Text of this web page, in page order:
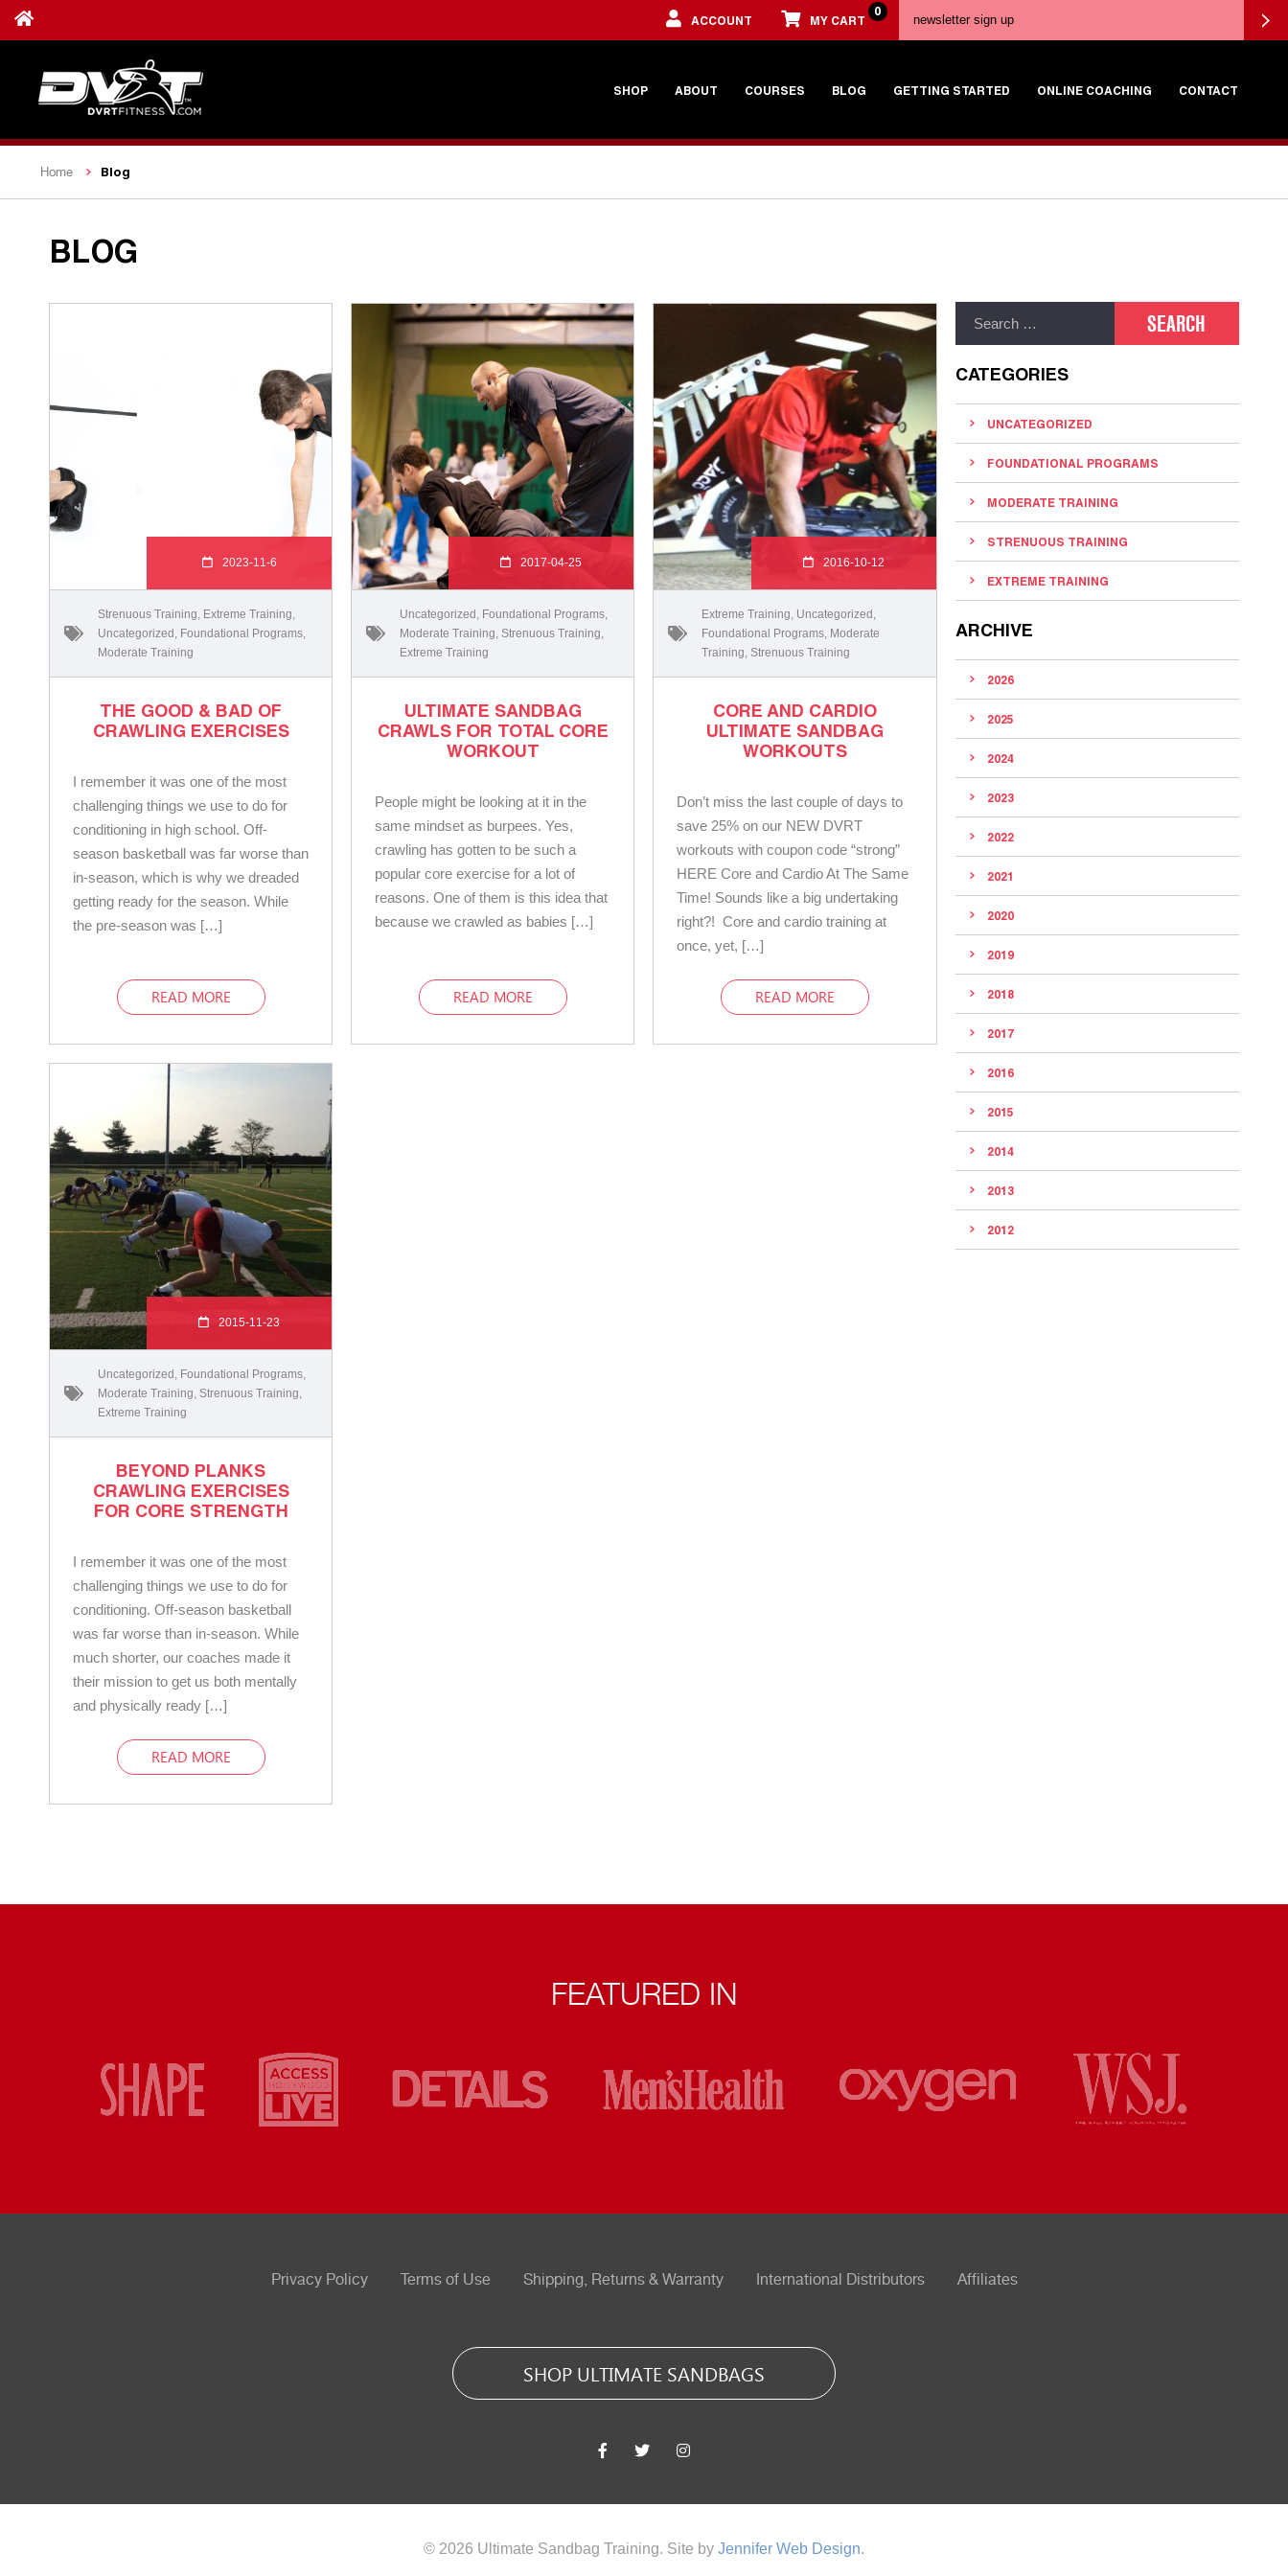
ACCOUNT MY CART
0
SHOP ABOUT COURSES BLOG GETTING STARTED ONLINE COACHING CONTACT
Home Blog
BLOG
2023-11-6
Strenuous Training Extreme Training
Uncategorized Foundational Programs
Moderate Training
THE GOOD & BAD OF
CRAWLING EXERCISES
I remember it was one of the most
challenging things we use to do for
conditioning in high school. Off-
season basketball was far worse than
in-season, which is why we dreaded
getting ready for the season. While
the pre-season was […]
READ MORE
2017-04-25
Uncategorized Foundational Programs
Moderate Training Strenuous Training
Extreme Training
ULTIMATE SANDBAG
CRAWLS FOR TOTAL CORE
WORKOUT
People might be looking at it in the
same mindset as burpees. Yes,
crawling has gotten to be such a
popular core exercise for a lot of
reasons. One of them is this idea that
because we crawled as babies […]
READ MORE
2016-10-12
Extreme Training Uncategorized
Foundational Programs Moderate
Training Strenuous Training
CORE AND CARDIO
ULTIMATE SANDBAG
WORKOUTS
Don’t miss the last couple of days to
save 25% on our NEW DVRT
workouts with coupon code “strong”
HERE Core and Cardio At The Same
Time! Sounds like a big undertaking
right?! Core and cardio training at
once, yet, […]
READ MORE
2015-11-23
Uncategorized Foundational Programs
Moderate Training Strenuous Training
Extreme Training
BEYOND PLANKS
CRAWLING EXERCISES
FOR CORE STRENGTH
I remember it was one of the most
challenging things we use to do for
conditioning. Off-season basketball
was far worse than in-season. While
much shorter, our coaches made it
their mission to get us both mentally
and physically ready […]
READ MORE
CATEGORIES
UNCATEGORIZED
FOUNDATIONAL PROGRAMS
MODERATE TRAINING
STRENUOUS TRAINING
EXTREME TRAINING
ARCHIVE
2026
2025
2024
2023
2022
2021
2020
2019
2018
2017
2016
2015
2014
2013
2012
FEATURED IN
Privacy Policy Terms of Use Shipping, Returns & Warranty International Distributors Affiliates
SHOP ULTIMATE SANDBAGS
© 2026 Ultimate Sandbag Training. Site by Jennifer Web Design.